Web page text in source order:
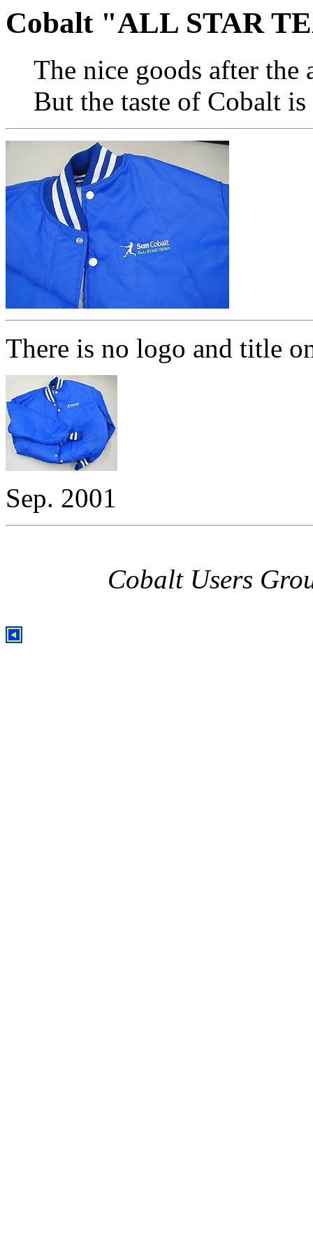
Cobalt "ALL STAR
The nice goods after
But the taste of Cobalt
There is no logo and title
Sep. 2001
Cobalt Users